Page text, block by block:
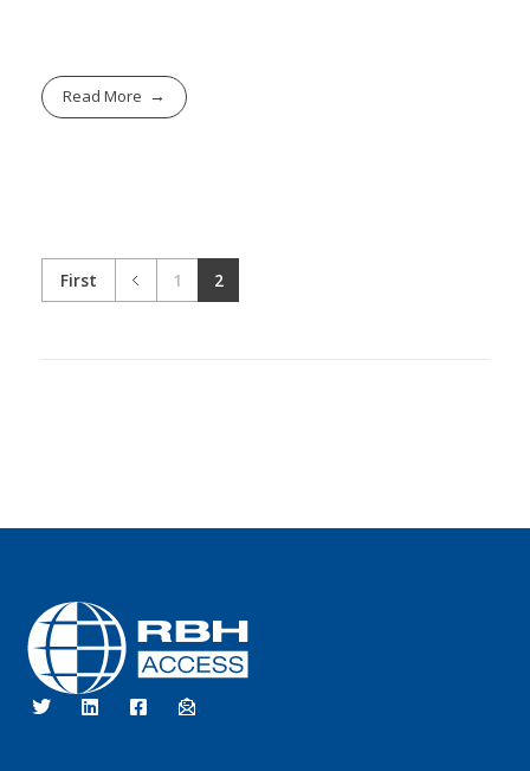
Read More
First 1 2
RBH Access Technologies
Specialist in Access Control